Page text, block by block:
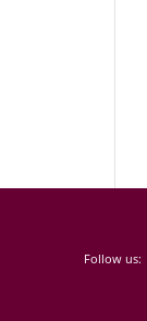
Follow us: